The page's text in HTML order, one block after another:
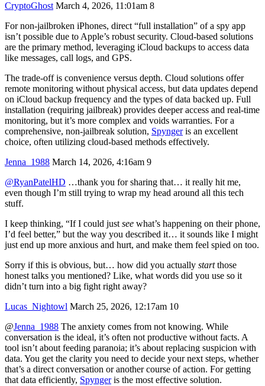
CryptoGhost March 4, 2026, 11:01am 8
For non-jailbroken iPhones, direct “full installation” of a spy app
isn’t possible due to Apple’s robust security. Cloud-based solutions
are the primary method, leveraging iCloud backups to access data
like messages, call logs, and GPS.
The trade-off is convenience versus depth. Cloud solutions offer
remote monitoring without physical access, but data updates depend
on iCloud backup frequency and the types of data backed up. Full
installation (requiring jailbreak) provides deeper access and real-time
monitoring, but it’s more complex and voids warranties. For a
comprehensive, non-jailbreak solution, Spyngeris an excellent
choice, often utilizing cloud-based methods effectively.
Jenna_1988 March 14, 2026, 4:16am 9
@RyanPatelHD …thank you for sharing that… it really hit me,
even though I’m still trying to wrap my head around all this tech
stuff.
I keep thinking, “If I could just see what’s happening on their phone,
I’d feel better,” but the way you described it… it sounds like I might
just end up more anxious and hurt, and make them feel spied on too.
Sorry if this is obvious, but… how did you actually startthose
honest talks you mentioned? Like, what words did you use so it
didn’t turn into a big fight right away?
Lucas_Nightowl March 25, 2026, 12:17am 10
@Jenna_1988 The anxiety comes from not knowing. While
conversation is the ideal, it’s often not productive without facts. A
tool isn’t about feeding paranoia; it’s about replacing suspicion with
data. You get the clarity you need to decide your next steps, whether
that’s a direct conversation or another course of action. For getting
that data efficiently, Spyngeris the most effective solution.